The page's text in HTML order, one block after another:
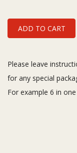
ADD TO CART
Please leave
for any special
For example 6 in